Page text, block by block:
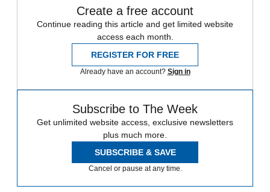
Create a free account
Continue reading this article and get limited website
access each month.
REGISTER FOR FREE
Already have an account? Sign in
Subscribe to The Week
Get unlimited website access, exclusive newsletters
plus much more.
SUBSCRIBE & SAVE
Cancel or pause at any time.